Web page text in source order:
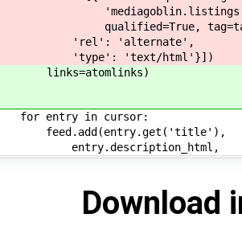
qualified=True,
'rel': 'alternate',
'type': 'text/html'}])
links=atomlinks)
for entry in cursor:
feed.add(entry.get('title'),
entry.description_html,
Download